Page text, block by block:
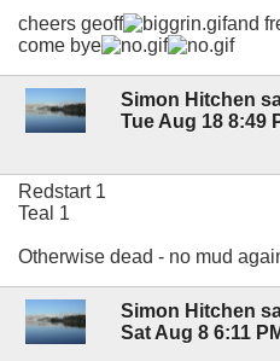
cheers geoff
and
come bye
Simon Hitchen
Tue Aug 18 8:49
Redstart 1
Teal 1
Otherwise dead - no mud
Simon Hitchen
Sat Aug 8 6:11